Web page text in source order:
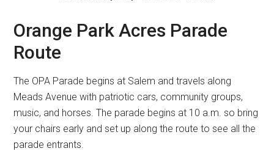
Orange Park Acres Parade
Route
The OPA Parade begins at Salem and travels along
Meads Avenue with patriotic cars, community groups,
music, and horses. The parade begins at 10 a.m. so bring
your chairs early and set up along the route to see all the
parade entrants.